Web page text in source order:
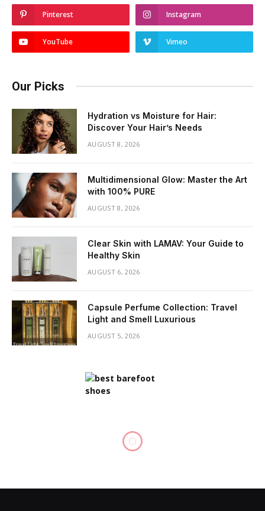
Pinterest Instagram
YouTube Vimeo
Our Picks
Hydration vs Moisture for Hair:
Discover Your Hair’s Needs
AUGUST 8, 2026
Multidimensional Glow: Master the Art
with 100% PURE
AUGUST 8, 2026
Clear Skin with LAMAV: Your Guide to
Healthy Skin
AUGUST 6, 2026
Capsule Perfume Collection: Travel
Light and Smell Luxurious
AUGUST 5, 2026
Vietnam Trip by Sonya: An